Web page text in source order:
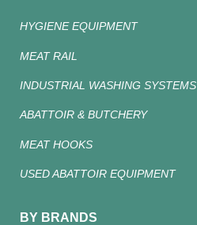
HYGIENE EQUIPMENT
MEAT RAIL
INDUSTRIAL WASHING SYSTEMS
ABATTOIR & BUTCHERY
MEAT HOOKS
USED ABATTOIR EQUIPMENT
BY BRANDS